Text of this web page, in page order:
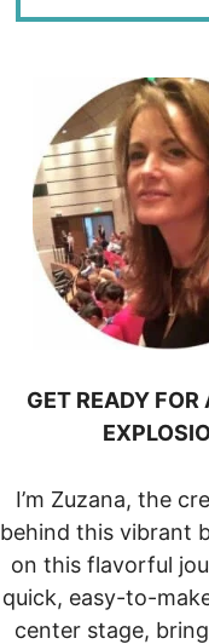
GET READY FOR
I’m Zuzana, the
behind this vibrant
on this flavorful
quick, easy-to-
center stage,